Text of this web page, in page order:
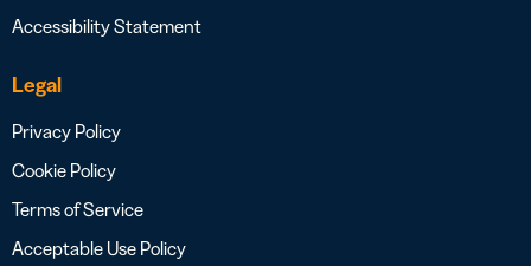
Accessibility Statement
Legal
Privacy Policy
Cookie Policy
Terms of Service
Acceptable Use Policy